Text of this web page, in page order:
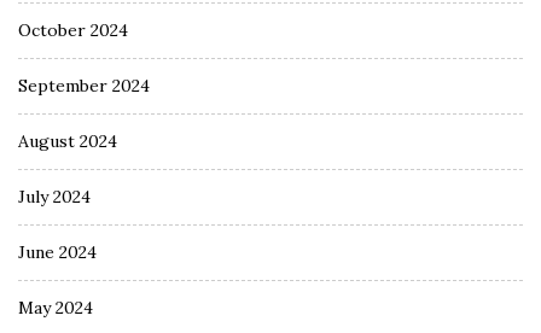
October 2024
September 2024
August 2024
July 2024
June 2024
May 2024